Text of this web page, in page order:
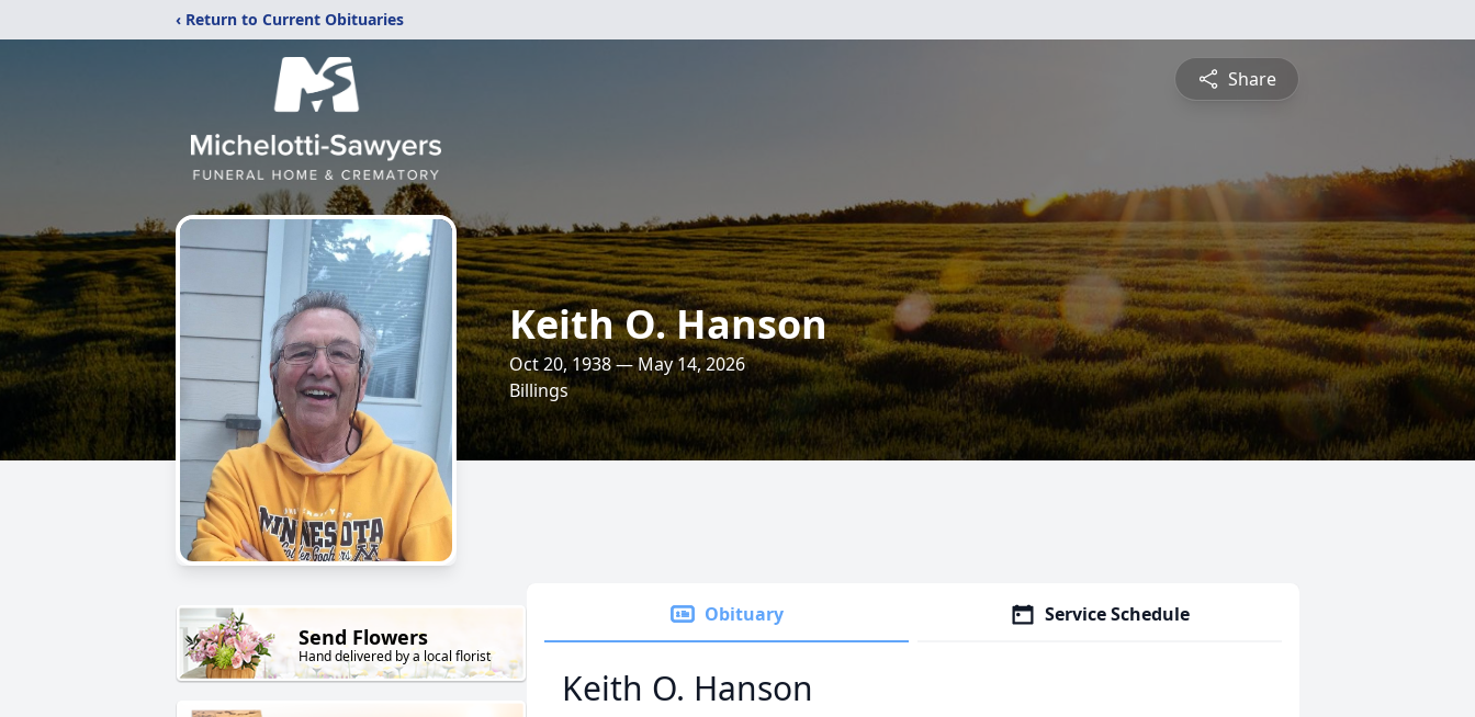
‹ Return to Current Obituaries
Share
Keith O. Hanson
Oct 20, 1938 — May 14, 2026
Billings
Send Flowers
Hand delivered by a local florist
Obituary Service Schedule
Keith O. Hanson